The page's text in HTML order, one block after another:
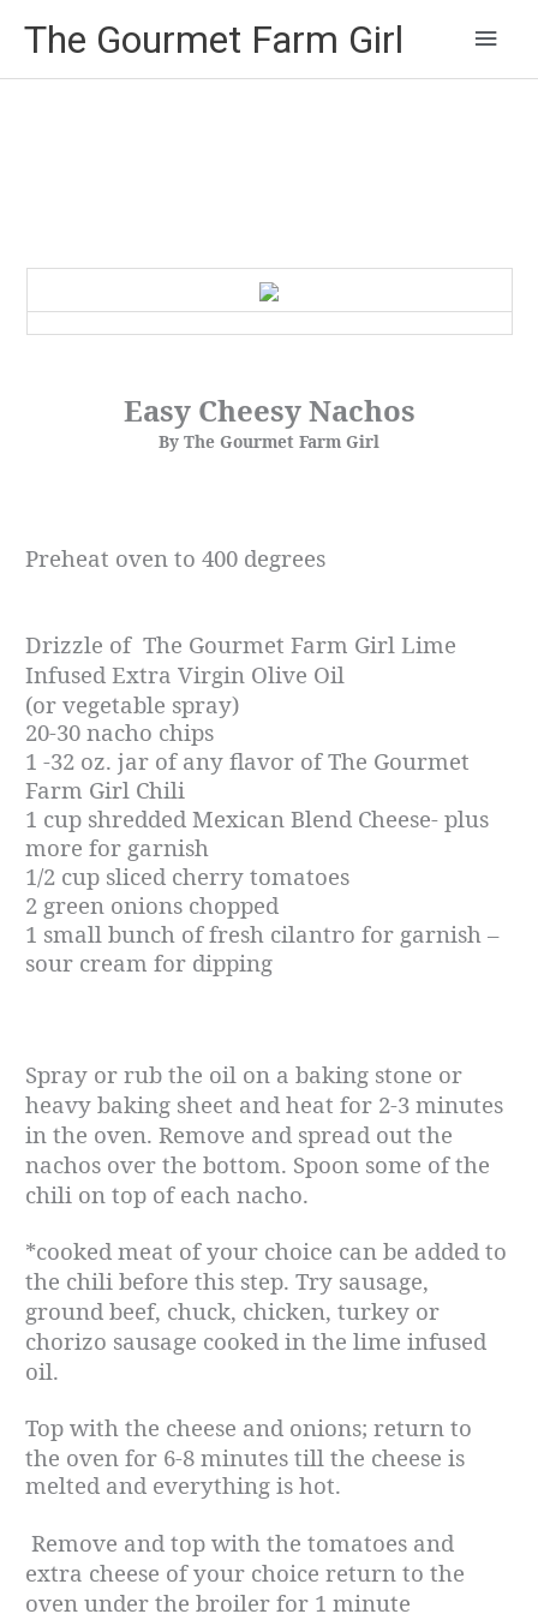
The Gourmet Farm Girl
Main
Easy Cheesy Nachos
By The Gourmet Farm Girl
Preheat oven to 400 degrees
Drizzle of The Gourmet Farm Girl Lime
Infused Extra Virgin Olive Oil
(or vegetable spray)
20-30 nacho chips
1 -32 oz. jar of any flavor of The Gourmet
Farm Girl Chili
1 cup shredded Mexican Blend Cheese- plus
more for garnish
1/2 cup sliced cherry tomatoes
2 green onions chopped
1 small bunch of fresh cilantro for garnish –
sour cream for dipping
Spray or rub the oil on a baking stone or
heavy baking sheet and heat for 2-3 minutes
in the oven. Remove and spread out the
nachos over the bottom. Spoon some of the
chili on top of each nacho.
*cooked meat of your choice can be added to
the chili before this step. Try sausage,
ground beef, chuck, chicken, turkey or
chorizo sausage cooked in the lime infused
oil.
Top with the cheese and onions; return to
the oven for 6-8 minutes till the cheese is
melted and everything is hot.
Remove and top with the tomatoes and
extra cheese of your choice return to the
oven under the broiler for 1 minute